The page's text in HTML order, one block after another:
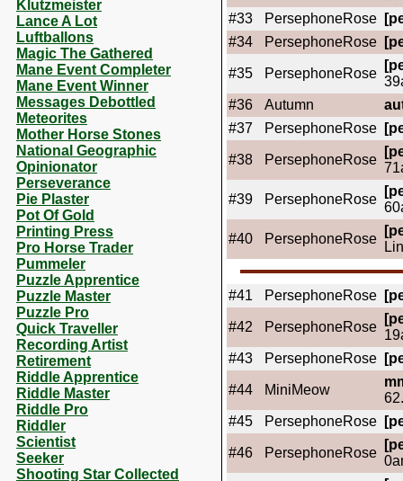
Klutzmeister
Lance A Lot
Luftballons
Magic The Gathered
Mane Event Completer
Mane Event Winner
Messages Debottled
Meteorites
Mother Horse Stones
National Geographic
Opinionator
Perseverance
Pie Plaster
Pot Of Gold
Printing Press
Pro Horse Trader
Pummeler
Puzzle Apprentice
Puzzle Master
Puzzle Pro
Quick Traveller
Recording Artist
Retirement
Riddle Apprentice
Riddle Master
Riddle Pro
Riddler
Scientist
Seeker
Shooting Star Collected
#33
PersephoneRose
#34
PersephoneRose
#35 PersephoneRose
#36
Autumn
#37
PersephoneRose
#38 PersephoneRose
#39 PersephoneRose
#40 PersephoneRose
#41 PersephoneRose
#42 PersephoneRose
#43
PersephoneRose
#44 MiniMeow
#45
PersephoneRose
#46 PersephoneRose